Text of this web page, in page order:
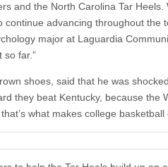
and the North Carolina Tar
advancing throughout the
major at Laguardia
so far.”
shoes, said that he was
they beat Kentucky, because the
what makes college basketball